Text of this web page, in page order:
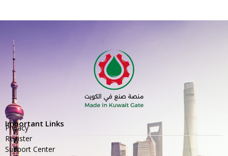
Important Links
Privacy
Register
Support Center